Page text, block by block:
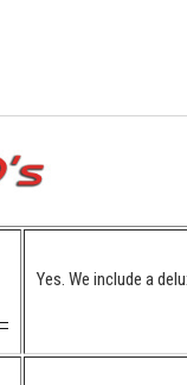
Yes. We include a